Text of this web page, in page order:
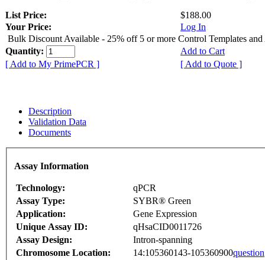
List Price:
$188.00
Your Price:
Log In
Bulk Discount Available - 25% off 5 or more Control Templates and
Quantity:
Add to Cart
[ Add to My PrimePCR ]
[ Add to Quote ]
Description
Validation Data
Documents
Assay Information
Technology:
qPCR
Assay Type:
SYBR® Green
Application:
Gene Expression
Unique Assay ID:
qHsaCID0011726
Assay Design:
Intron-spanning
Chromosome Location:
14:105360143-105360900question